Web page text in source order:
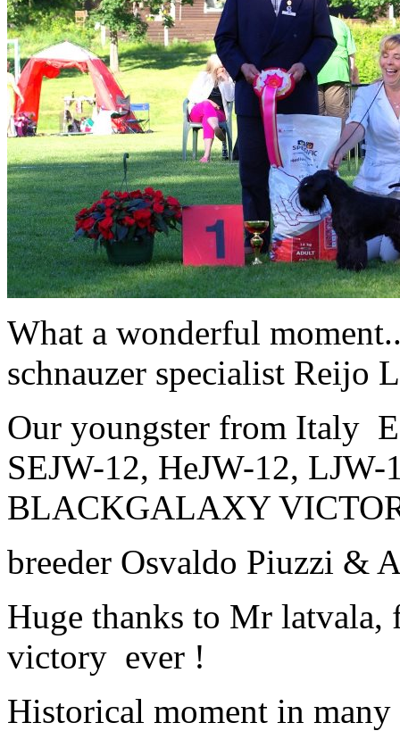
What a wonderful
schnauzer specialist Reijo
Our youngster from Italy
SEJW-12, HeJW-12,
BLACKGALAXY
breeder Osvaldo Piuzzi &
Huge thanks to Mr latvala,
victory ever !
Historical moment in